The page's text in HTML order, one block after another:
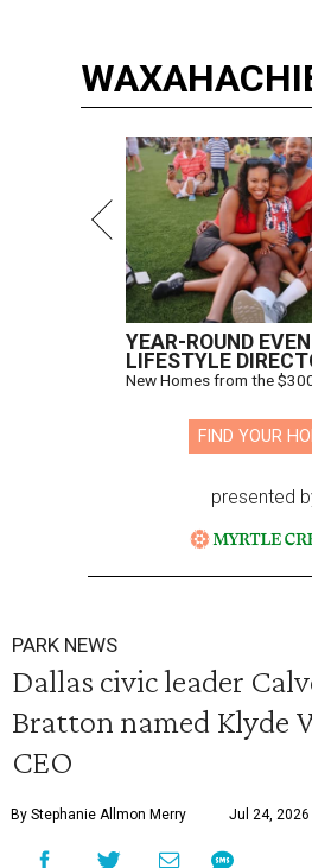
YEAR-ROUND
LIFESTYLE
New Homes from the
FIND YOUR
presented
PARK NEWS
Dallas civic leader
Bratton named Klyde
CEO
By Stephanie Allmon Merry Jul 24, 2026